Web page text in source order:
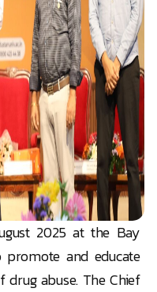
2025 at the Bay
promote and educate
abuse. The Chief